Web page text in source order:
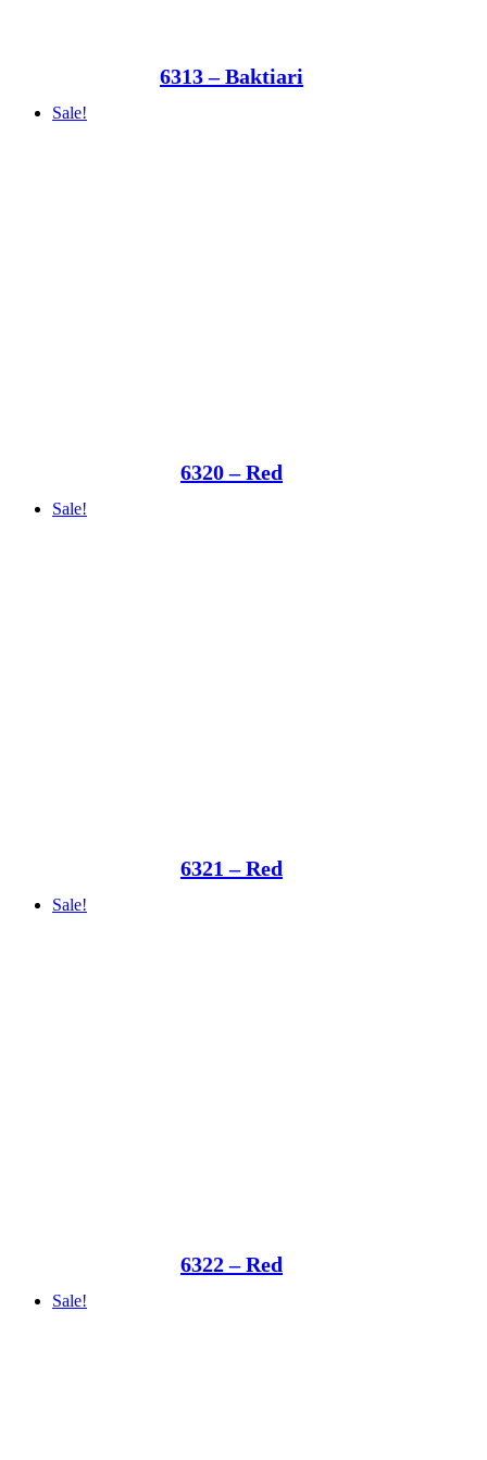
6313 – Baktiari
Sale!
6320 – Red
Sale!
6321 – Red
Sale!
6322 – Red
Sale!